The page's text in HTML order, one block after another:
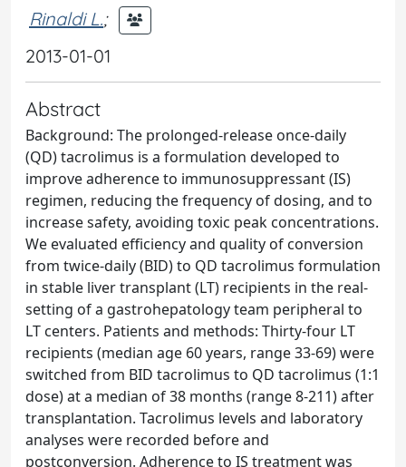
Rinaldi L.;
2013-01-01
Abstract
Background: The prolonged-release once-daily
(QD) tacrolimus is a formulation developed to
improve adherence to immunosuppressant (IS)
regimen, reducing the frequency of dosing, and to
increase safety, avoiding toxic peak concentrations.
We evaluated efficiency and quality of conversion
from twice-daily (BID) to QD tacrolimus formulation
in stable liver transplant (LT) recipients in the real-
setting of a gastrohepatology team peripheral to
LT centers. Patients and methods: Thirty-four LT
recipients (median age 60 years, range 33-69) were
switched from BID tacrolimus to QD tacrolimus (1:1
dose) at a median of 38 months (range 8-211) after
transplantation. Tacrolimus levels and laboratory
analyses were recorded before and
postconversion. Adherence to IS treatment was